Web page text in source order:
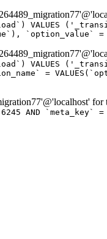
VALUES
VALUES
=
AND `meta_key`